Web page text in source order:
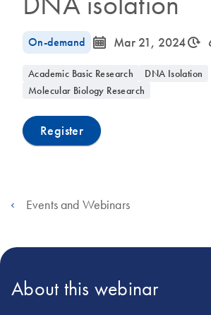
On-demand icon_0085_cc_gen_calendar-s Mar 21, 2024icon_0310_cc_gen_timeinterval-s
Academic Basic Research
DNA Isolation
Molecular Biology Research
Register
Events and Webinars
About this webinar